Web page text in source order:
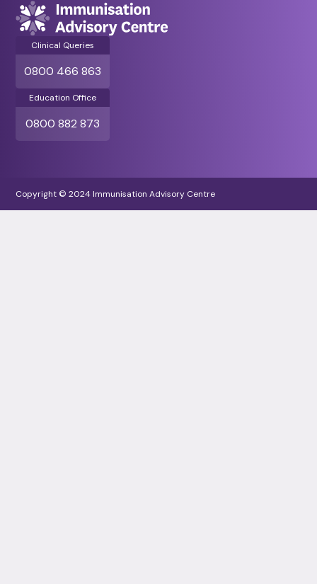
Clinical Queries
0800 466 863
Education Office
0800 882 873
Copyright © 2024 Immunisation Advisory Centre